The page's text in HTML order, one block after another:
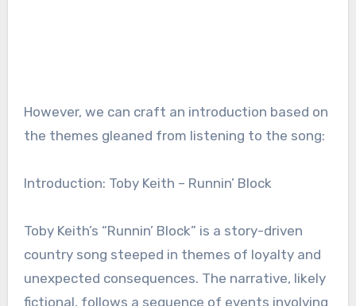
However, we can craft an introduction based on
the themes gleaned from listening to the song:
Introduction: Toby Keith – Runnin’ Block
Toby Keith’s “Runnin’ Block” is a story-driven
country song steeped in themes of loyalty and
unexpected consequences. The narrative, likely
fictional, follows a sequence of events involving